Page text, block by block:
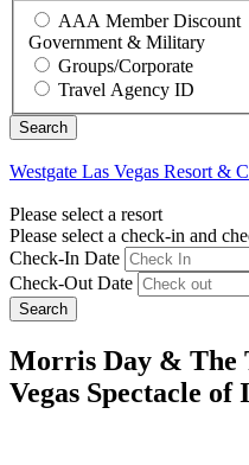
AAA Member Discount
Government & Military
Groups/Corporate
Travel Agency ID
Westgate Las Vegas Resort &
Please select a resort
Please select a check-in and
Check-In Date
Check-Out Date
Search
Morris Day & The
Vegas Spectacle